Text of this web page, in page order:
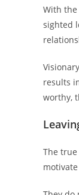
With
sighted
results
worthy,
The